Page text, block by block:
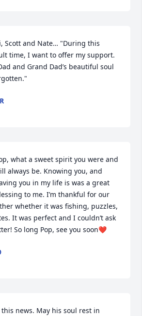
Scott and Nate… "During this
time, I want to offer my support.
and Grand Dad’s beautiful soul
what a sweet spirit you were and
always be. Knowing you, and
you in my life is was a great
to me. I’m thankful for our
whether it was fishing, puzzles,
It was perfect and I couldn’t ask
So long Pop, see you soon❤️
news. May his soul rest in